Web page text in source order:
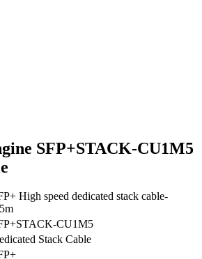
SFP+STACK-CU1M5
High speed dedicated stack cable-
CU1M5
Stack Cable